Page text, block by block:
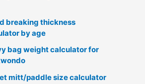
breaking thickness
by age
bag weight calculator for
mitt/paddle size calculator